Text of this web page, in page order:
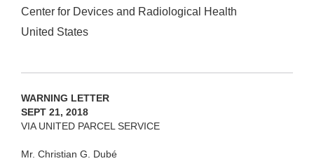
Center for Devices and Radiological Health
United States
WARNING LETTER
SEPT 21, 2018
VIA UNITED PARCEL SERVICE
Mr. Christian G. Dubé